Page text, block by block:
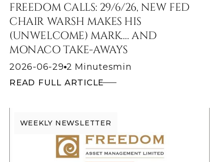
FREEDOM CALLS: 29/6/26, NEW FED
CHAIR WARSH MAKES HIS
(UNWELCOME) MARK…. AND
MONACO TAKE-AWAYS
2026-06-29 2 Minutesmin
READ FULL ARTICLE
WEEKLY NEWSLETTER